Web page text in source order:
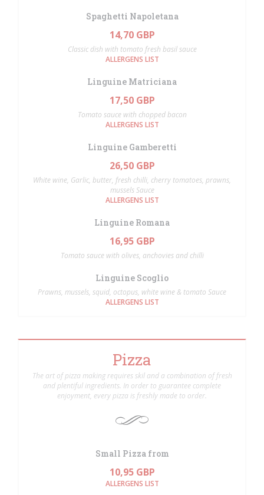
Spaghetti Napoletana
14,70 GBP
Classic dish with tomato fresh basil sauce
ALLERGENS LIST
Linguine Matriciana
17,50 GBP
Tomato sauce with chopped bacon
ALLERGENS LIST
Linguine Gamberetti
26,50 GBP
White wine, Garlic, butter, fresh chilli, cherry tomatoes, prawns,
mussels Sauce
ALLERGENS LIST
Linguine Romana
16,95 GBP
Tomato sauce with olives, anchovies and chilli
Linguine Scoglio
Prawns, mussels, squid, octopus, white wine & tomato Sauce
ALLERGENS LIST
Pizza
The art of pizza making requires skil and a combination of fresh
and plentiful ingredients. In order to guarantee complete
enjoyment, every pizza is freshly made to order.
Small Pizza from
10,95 GBP
ALLERGENS LIST